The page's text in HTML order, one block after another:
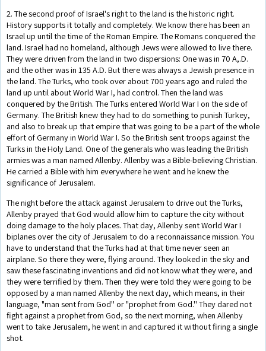
2. The second proof of Israel's right to the land is the historic right.
History supports it totally and completely. We know there has been an
Israel up until the time of the Roman Empire. The Romans conquered the
land. Israel had no homeland, although Jews were allowed to live there.
They were driven from the land in two dispersions: One was in 70 A,.D.
and the other was in 135 A.D. But there was always a Jewish presence in
the land. The Turks, who took over about 700 years ago and ruled the
land up until about World War I, had control. Then the land was
conquered by the British. The Turks entered World War I on the side of
Germany. The British knew they had to do something to punish Turkey,
and also to break up that empire that was going to be a part of the whole
effort of Germany in World War I. So the British sent troops against the
Turks in the Holy Land. One of the generals who was leading the British
armies was a man named Allenby. Allenby was a Bible-believing Christian.
He carried a Bible with him everywhere he went and he knew the
significance of Jerusalem.
The night before the attack against Jerusalem to drive out the Turks,
Allenby prayed that God would allow him to capture the city without
doing damage to the holy places. That day, Allenby sent World War I
biplanes over the city of Jerusalem to do a reconnaissance mission. You
have to understand that the Turks had at that time never seen an
airplane. So there they were, flying around. They looked in the sky and
saw these fascinating inventions and did not know what they were, and
they were terrified by them. Then they were told they were going to be
opposed by a man named Allenby the next day, which means, in their
language, "man sent from God'' or "prophet from God.'' They dared not
fight against a prophet from God, so the next morning, when Allenby
went to take Jerusalem, he went in and captured it without firing a single
shot.